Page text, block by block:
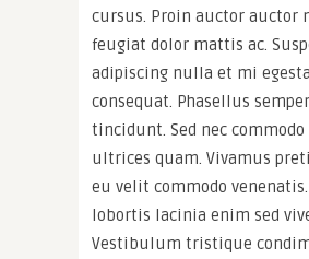
cursus. Proin auctor auctor
feugiat dolor mattis ac.
adipiscing nulla et mi
consequat. Phasellus
tincidunt. Sed nec commodo
ultrices quam. Vivamus
eu velit commodo
lobortis lacinia enim sed
Vestibulum tristique